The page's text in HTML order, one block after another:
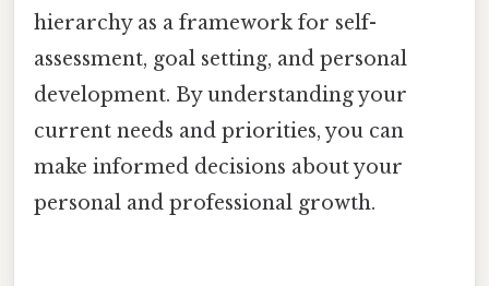
hierarchy as a framework for self-
assessment, goal setting, and personal
development. By understanding your
current needs and priorities, you can
make informed decisions about your
personal and professional growth.